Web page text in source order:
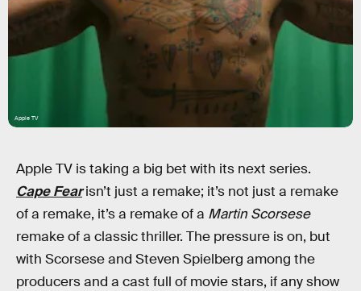
Apple TV
Apple TV is taking a big bet with its next series.
Cape Fearisn’t just a remake; it’s not just a remake
of a remake, it’s a remake of a Martin Scorsese
remake of a classic thriller. The pressure is on, but
with Scorsese and Steven Spielberg among the
producers and a cast full of movie stars, if any show